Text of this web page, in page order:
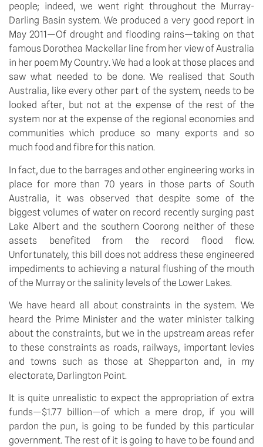
people; indeed, we went right throughout the Murray-
Darling Basin system. We produced a very good report in
May 2011—Of drought and flooding rains—taking on that
famous Dorothea Mackellar line from her view of Australia
in her poem My Country. We had a look at those places and
saw what needed to be done. We realised that South
Australia, like every other part of the system, needs to be
looked after, but not at the expense of the rest of the
system nor at the expense of the regional economies and
communities which produce so many exports and so
much food and fibre for this nation.
In fact, due to the barrages and other engineering works in
place for more than 70 years in those parts of South
Australia, it was observed that despite some of the
biggest volumes of water on record recently surging past
Lake Albert and the southern Coorong neither of these
assets benefited from the record flood flow.
Unfortunately, this bill does not address these engineered
impediments to achieving a natural flushing of the mouth
of the Murray or the salinity levels of the Lower Lakes.
We have heard all about constraints in the system. We
heard the Prime Minister and the water minister talking
about the constraints, but we in the upstream areas refer
to these constraints as roads, railways, important levies
and towns such as those at Shepparton and, in my
electorate, Darlington Point.
It is quite unrealistic to expect the appropriation of extra
funds—$1.77 billion—of which a mere drop, if you will
pardon the pun, is going to be funded by this particular
government. The rest of it is going to have to be found and